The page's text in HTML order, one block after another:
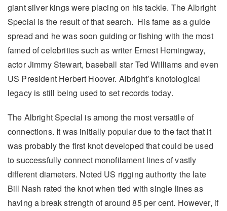
giant silver kings were placing on his tackle. The Albright
Special is the result of that search. His fame as a guide
spread and he was soon guiding or fishing with the most
famed of celebrities such as writer Ernest Hemingway,
actor Jimmy Stewart, baseball star Ted Williams and even
US President Herbert Hoover. Albright’s knotological
legacy is still being used to set records today.
The Albright Special is among the most versatile of
connections. It was initially popular due to the fact that it
was probably the first knot developed that could be used
to successfully connect monofilament lines of vastly
different diameters. Noted US rigging authority the late
Bill Nash rated the knot when tied with single lines as
having a break strength of around 85 per cent. However, if